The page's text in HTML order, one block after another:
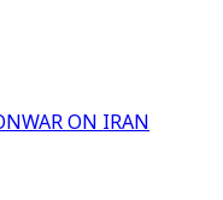
WAR ON IRAN